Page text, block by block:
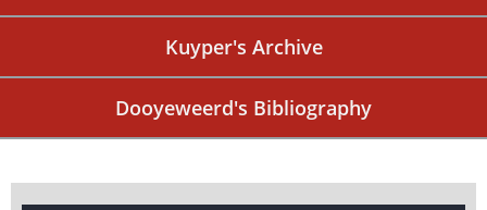
Kuyper's Archive
Dooyeweerd's Bibliography